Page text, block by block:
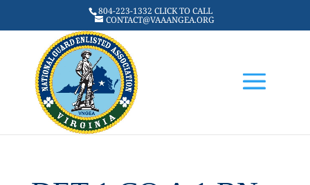
804-223-1332 CLICK TO CALL
CONTACT@VAAANGEA.ORG